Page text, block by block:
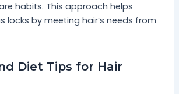
habits. This approach helps
locks by meeting hair’s needs from
Diet Tips for Hair